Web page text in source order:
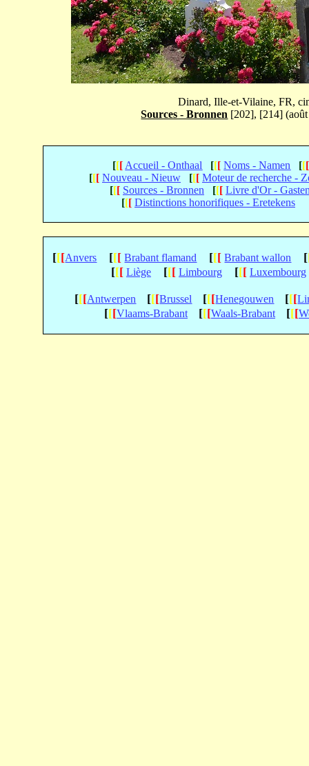
Dinard, Ille-et-Vilaine, FR,
Sources - Bronnen [202], [214]
[[[ Accueil - Onthaal [[[ Noms - Namen [[[
[[[ Nouveau - Nieuw [[[ Moteur de recherche -
[[[ Sources - Bronnen [[[ Livre d'Or -
[[[ Distinctions honorifiques - Eretekens
[[[Anvers [[[ Brabant flamand [[[ Brabant wallon [
[[[ Liège [[[ Limbourg [[[ Luxembourg
[[[Antwerpen [[[Brussel [[[Henegouwen [[[
[[[Vlaams-Brabant [[[Waals-Brabant [[[